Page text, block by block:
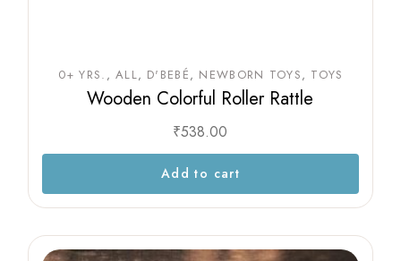
0+ YRS. ALL D'BEBÉ NEWBORN TOYS TOYS
Wooden Colorful Roller Rattle
₹538.00
Add to cart